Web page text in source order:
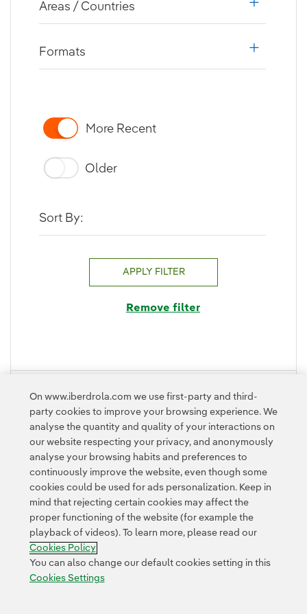
Areas / Countries
Formats
Sort By:
More Recent
Older
APPLY FILTER
Remove filter
Contact Customers Privacy Policy Legal Information
Transparency in the use of AI
Accesibility Whistle-blower channel
On www.iberdrola.com we use first-party and third-
party cookies to improve your browsing experience. We
analyse the quantity and quality of your interactions on
our website respecting your privacy, and anonymously
analyse your browsing habits and preferences to
continuously improve the website, even though some
cookies could be used for ads personalization. Keep in
mind that rejecting certain cookies may affect the
proper functioning of the website (for example the
playback of videos). To learn more, please read our
Cookies Policy
You can also change our default cookies setting in this
Cookies Settings